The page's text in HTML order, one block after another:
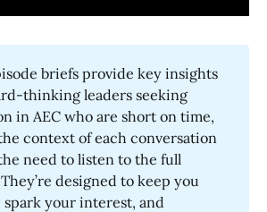
briefs provide key insights
thinking leaders seeking
in AEC who are short on time,
context of each conversation
need to listen to the full
designed to keep you
your interest, and